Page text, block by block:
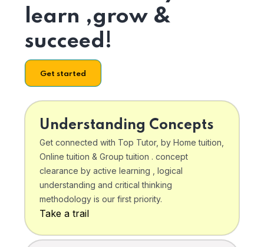
learn ,grow &
succeed!
Get started
Understanding Concepts
Get connected with Top Tutor, by Home tuition,
Online tuition & Group tuition . concept
clearance by active learning , logical
understanding and critical thinking
methodology is our first priority.
Take a trail